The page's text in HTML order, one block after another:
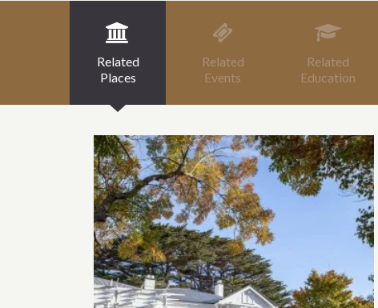
Related
Places
Related
Events
Related
Education